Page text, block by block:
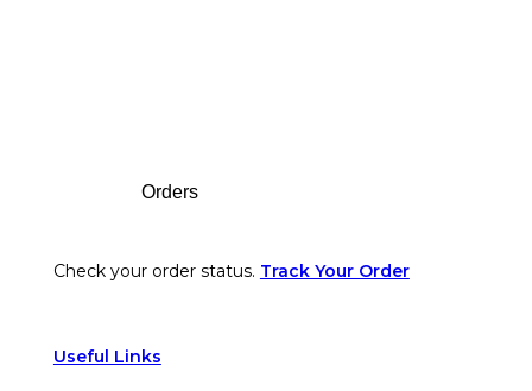
Orders
Check your order status. Track Your Order
Useful Links